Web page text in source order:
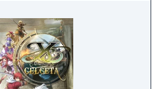
about to unfold!